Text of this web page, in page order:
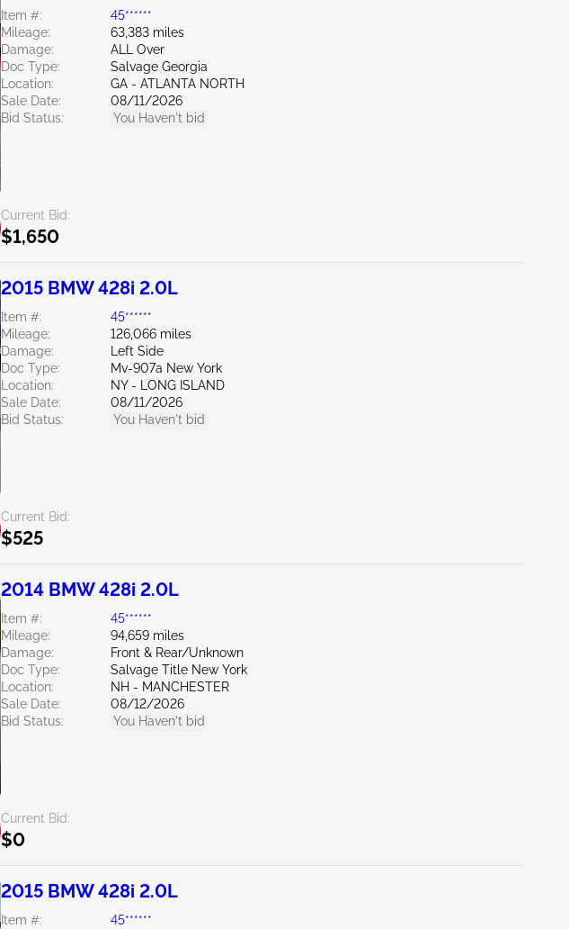
Item #:
45******
Mileage:
63,383 miles
Damage:
ALL Over
Doc Type:
Salvage Georgia
Location:
GA - ATLANTA NORTH
Sale Date:
08/11/2026
Bid Status:
You Haven't bid
Current Bid:
$1,650
2015 BMW 428i 2.0L
Item #:
45******
Mileage:
126,066 miles
Damage:
Left Side
Doc Type:
Mv-907a New York
Location:
NY - LONG ISLAND
Sale Date:
08/11/2026
Bid Status:
You Haven't bid
Current Bid:
$525
2014 BMW 428i 2.0L
Item #:
45******
Mileage:
94,659 miles
Damage:
Front & Rear/Unknown
Doc Type:
Salvage Title New York
Location:
NH - MANCHESTER
Sale Date:
08/12/2026
Bid Status:
You Haven't bid
Current Bid:
$0
2015 BMW 428i 2.0L
Item #:
45******